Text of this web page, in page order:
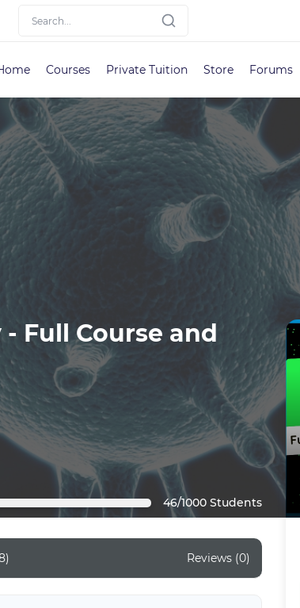
Courses Private Tuition Store Forums
Full Course and
46/1000 Students
Reviews (0)